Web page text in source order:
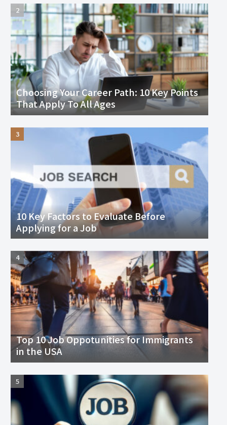
Choosing Your Career Path: 10 Key Points
That Apply To All Ages
10 Key Factors to Evaluate Before
Applying for a Job
Top 10 Job Oppotunities for Immigrants
in the USA